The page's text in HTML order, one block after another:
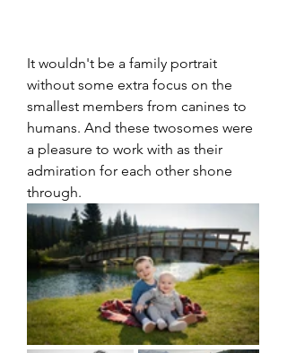
It wouldn't be a family portrait
without some extra focus on the
smallest members from canines to
humans. And these twosomes were
a pleasure to work with as their
admiration for each other shone
through.